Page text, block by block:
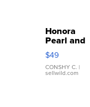
Honora
Pearl and
Pink
Leather
Bracelet
Adjustable
$49
CONSHY C. |
sellwild.com